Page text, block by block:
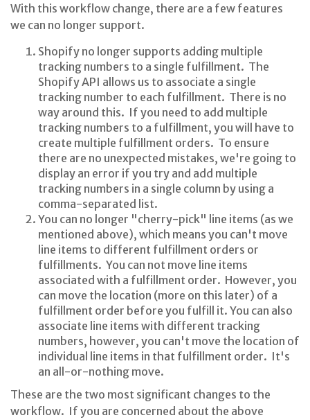
With this workflow change, there are a few features
we can no longer support.
Shopify no longer supports adding multiple
tracking numbers to a single fulfillment. The
Shopify API allows us to associate a single
tracking number to each fulfillment. There is no
way around this. If you need to add multiple
tracking numbers to a fulfillment, you will have to
create multiple fulfillment orders. To ensure
there are no unexpected mistakes, we're going to
display an error if you try and add multiple
tracking numbers in a single column by using a
comma-separated list.
You can no longer "cherry-pick" line items (as we
mentioned above), which means you can't move
line items to different fulfillment orders or
fulfillments. You can not move line items
associated with a fulfillment order. However, you
can move the location (more on this later) of a
fulfillment order before you fulfill it. You can also
associate line items with different tracking
numbers, however, you can't move the location of
individual line items in that fulfillment order. It's
an all-or-nothing move.
These are the two most significant changes to the
workflow. If you are concerned about the above